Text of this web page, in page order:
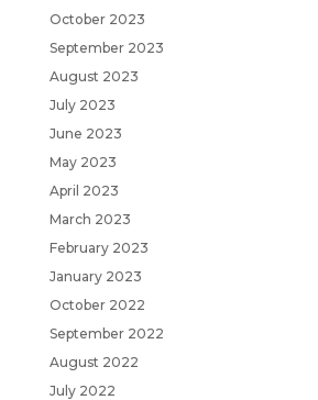
October 2023
September 2023
August 2023
July 2023
June 2023
May 2023
April 2023
March 2023
February 2023
January 2023
October 2022
September 2022
August 2022
July 2022